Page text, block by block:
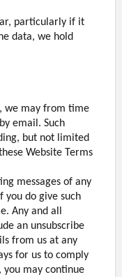
particularly if it
data, we hold
we may from time
email. Such
but not limited
Website Terms
messages of any
you do give such
Any and all
an unsubscribe
from us at any
for us to comply
may continue